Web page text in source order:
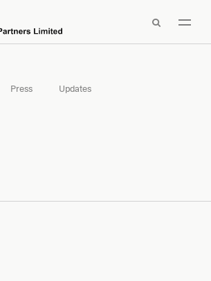

Press Updates